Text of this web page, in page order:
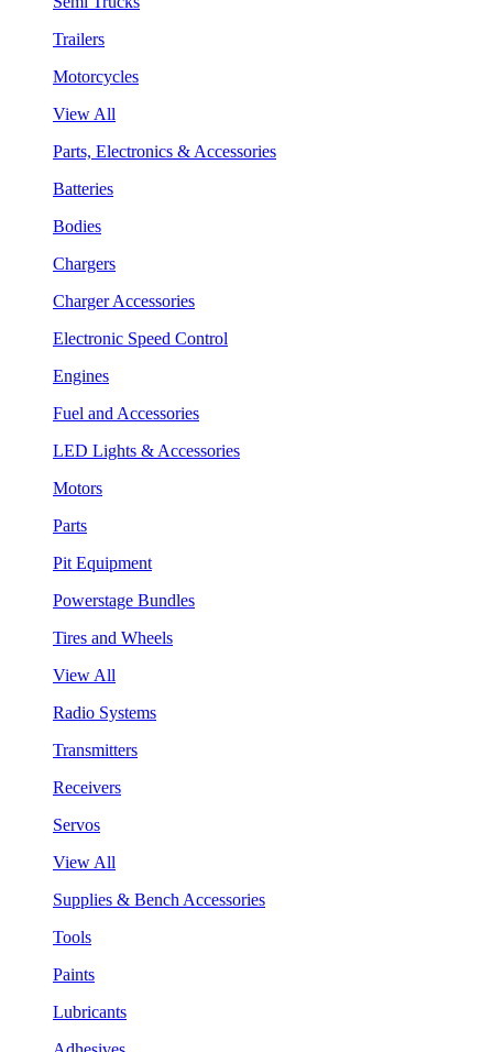
Trailers
Motorcycles
View All
Parts, Electronics & Accessories
Batteries
Bodies
Chargers
Charger Accessories
Electronic Speed Control
Engines
Fuel and Accessories
LED Lights & Accessories
Motors
Parts
Pit Equipment
Powerstage Bundles
Tires and Wheels
View All
Radio Systems
Transmitters
Receivers
Servos
View All
Supplies & Bench Accessories
Tools
Paints
Lubricants